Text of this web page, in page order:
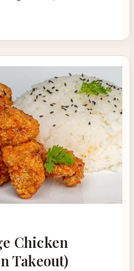
Chicken
Takeout)